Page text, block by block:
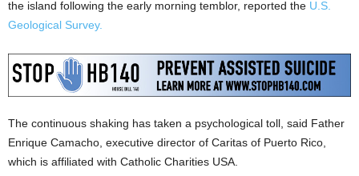
the island following the early morning temblor, reported the U.S.
Geological Survey.
The continuous shaking has taken a psychological toll, said Father
Enrique Camacho, executive director of Caritas of Puerto Rico,
which is affiliated with Catholic Charities USA.